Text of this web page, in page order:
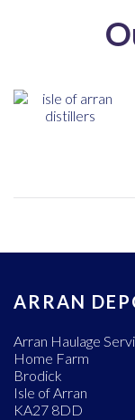
ARRAN
Arran Haulage
Home Farm
Brodick
Isle of Arran
KA27 8DD